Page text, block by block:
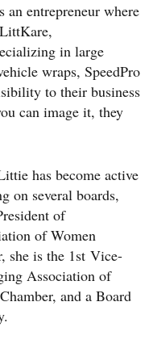
an entrepreneur where
in large
wraps, SpeedPro
to their business
can image it, they
has become active
on several boards,
of
of Women
she is the 1st Vice-
Association of
and a Board